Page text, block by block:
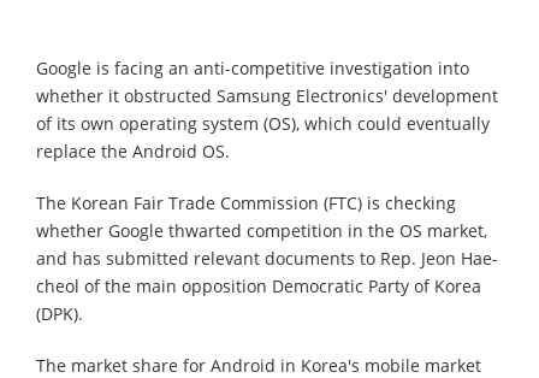
Google is facing an anti-competitive investigation into
whether it obstructed Samsung Electronics' development
of its own operating system (OS), which could eventually
replace the Android OS.
The Korean Fair Trade Commission (FTC) is checking
whether Google thwarted competition in the OS market,
and has submitted relevant documents to Rep. Jeon Hae-
cheol of the main opposition Democratic Party of Korea
(DPK).
The market share for Android in Korea's mobile market